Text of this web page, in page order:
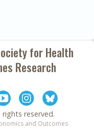
forHealth
Research
rights reserved.
and Outcomes